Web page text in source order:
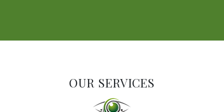
OUR SERVICES